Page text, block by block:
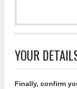
YOUR
Finally, confirm